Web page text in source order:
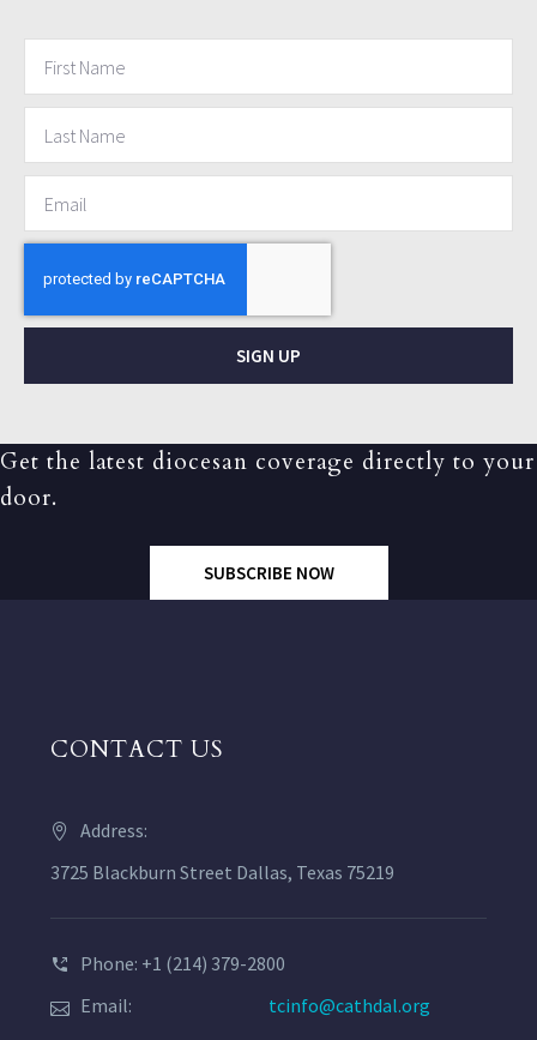
SIGN UP
Get the latest diocesan coverage directly to your
door.
SUBSCRIBE NOW
CONTACT US
Address:
3725 Blackburn Street Dallas, Texas 75219
Phone: +1 (214) 379-2800
Email:
tcinfo@cathdal.org